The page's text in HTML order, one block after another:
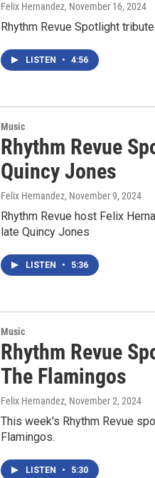
Felix Hernandez, November 16, 2024
Rhythm Revue Spotlight
LISTEN • 4:56
Music
Rhythm Revue
Quincy Jones
Felix Hernandez, November 9, 2024
Rhythm Revue host Felix
late Quincy Jones
LISTEN • 5:36
Music
Rhythm Revue
The Flamingos
Felix Hernandez, November 2, 2024
This week's Rhythm Revue
Flamingos.
LISTEN • 5:30